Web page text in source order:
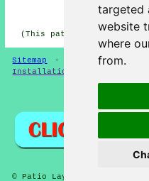
targeted
website
where
from.
HOME -
(This patio layers Epsom
Sitemap - -Updated
Installation
© Patio Laying 2026 - Patio